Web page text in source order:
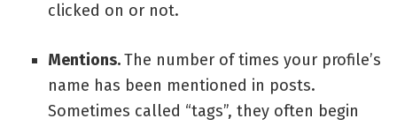
clicked on or not.
Mentions.The number of times your profile’s
name has been mentioned in posts.
Sometimes called “tags”, they often begin